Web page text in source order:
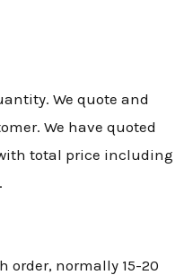
We quote and
We have quoted
total price including
order, normally 15-20